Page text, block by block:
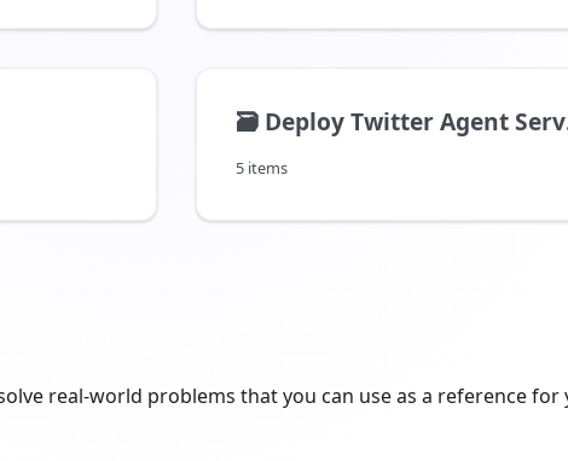
🗃️ Deploy Twitter Agent Service
5 items
real-world problems that you can use as a reference for